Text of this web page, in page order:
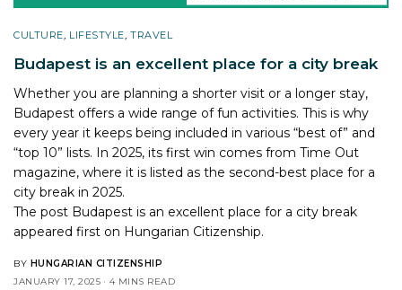
CULTURE LIFESTYLE ,TRAVEL
Budapest is an excellent place for a city break
Whether you are planning a shorter visit or a longer stay,
Budapest offers a wide range of fun activities. This is why
every year it keeps being included in various “best of” and
“top 10” lists. In 2025, its first win comes from Time Out
magazine, where it is listed as the second-best place for a
city break in 2025.
The post Budapest is an excellent place for a city break
appeared first on Hungarian Citizenship.
BY HUNGARIAN CITIZENSHIP
JANUARY 17, 2025
4 MINS READ